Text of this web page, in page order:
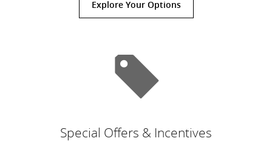
Explore Your Options
Special Offers & Incentives